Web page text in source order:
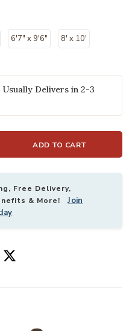
6'7" x 9'6" 8' x 10'
Delivers in 2-3
ADD TO CART
Free Delivery,
& More!Join